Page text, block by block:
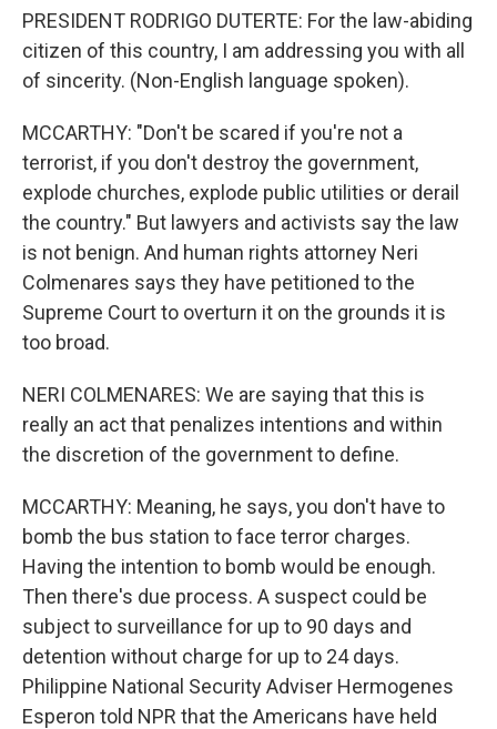
PRESIDENT RODRIGO DUTERTE: For the law-abiding
citizen of this country, I am addressing you with all
of sincerity. (Non-English language spoken).
MCCARTHY: "Don't be scared if you're not a
terrorist, if you don't destroy the government,
explode churches, explode public utilities or derail
the country." But lawyers and activists say the law
is not benign. And human rights attorney Neri
Colmenares says they have petitioned to the
Supreme Court to overturn it on the grounds it is
too broad.
NERI COLMENARES: We are saying that this is
really an act that penalizes intentions and within
the discretion of the government to define.
MCCARTHY: Meaning, he says, you don't have to
bomb the bus station to face terror charges.
Having the intention to bomb would be enough.
Then there's due process. A suspect could be
subject to surveillance for up to 90 days and
detention without charge for up to 24 days.
Philippine National Security Adviser Hermogenes
Esperon told NPR that the Americans have held